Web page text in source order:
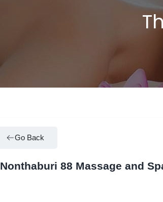
Go Back
Nonthaburi 88 Massage and